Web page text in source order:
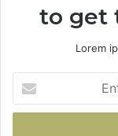
to get
Lorem
your
Email